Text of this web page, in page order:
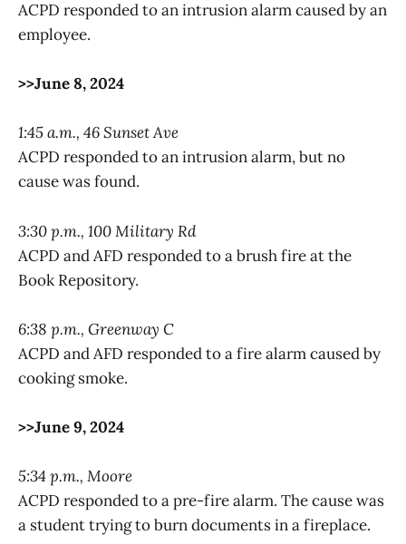
ACPD responded to an intrusion alarm caused by an
employee.
>>June 8, 2024
1:45 a.m., 46 Sunset Ave
ACPD responded to an intrusion alarm, but no
cause was found.
3:30 p.m., 100 Military Rd
ACPD and AFD responded to a brush fire at the
Book Repository.
6:38 p.m., Greenway C
ACPD and AFD responded to a fire alarm caused by
cooking smoke.
>>June 9, 2024
5:34 p.m., Moore
ACPD responded to a pre-fire alarm. The cause was
a student trying to burn documents in a fireplace.